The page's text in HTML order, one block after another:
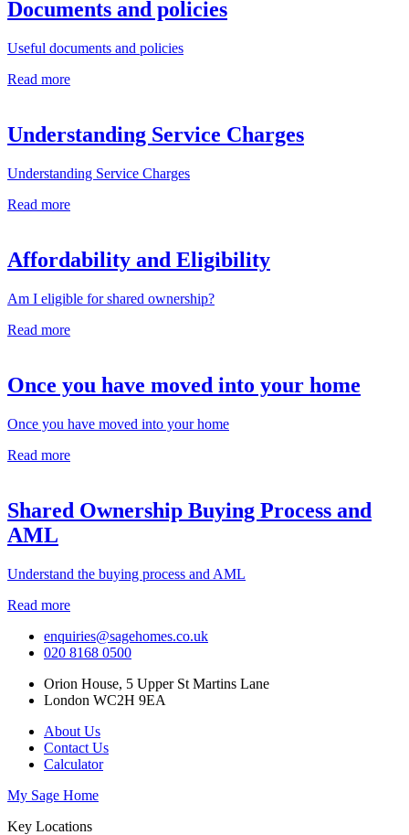
Documents and policies
Useful documents and policies
Read more
Understanding Service Charges
Understanding Service Charges
Read more
Affordability and Eligibility
Am I eligible for shared ownership?
Read more
Once you have moved into your home
Once you have moved into your home
Read more
Shared Ownership Buying Process and
AML
Understand the buying process and AML
Read more
enquiries@sagehomes.co.uk
020 8168 0500
Orion House, 5 Upper St Martins Lane
London WC2H 9EA
About Us
Contact Us
Calculator
My Sage Home
Key Locations